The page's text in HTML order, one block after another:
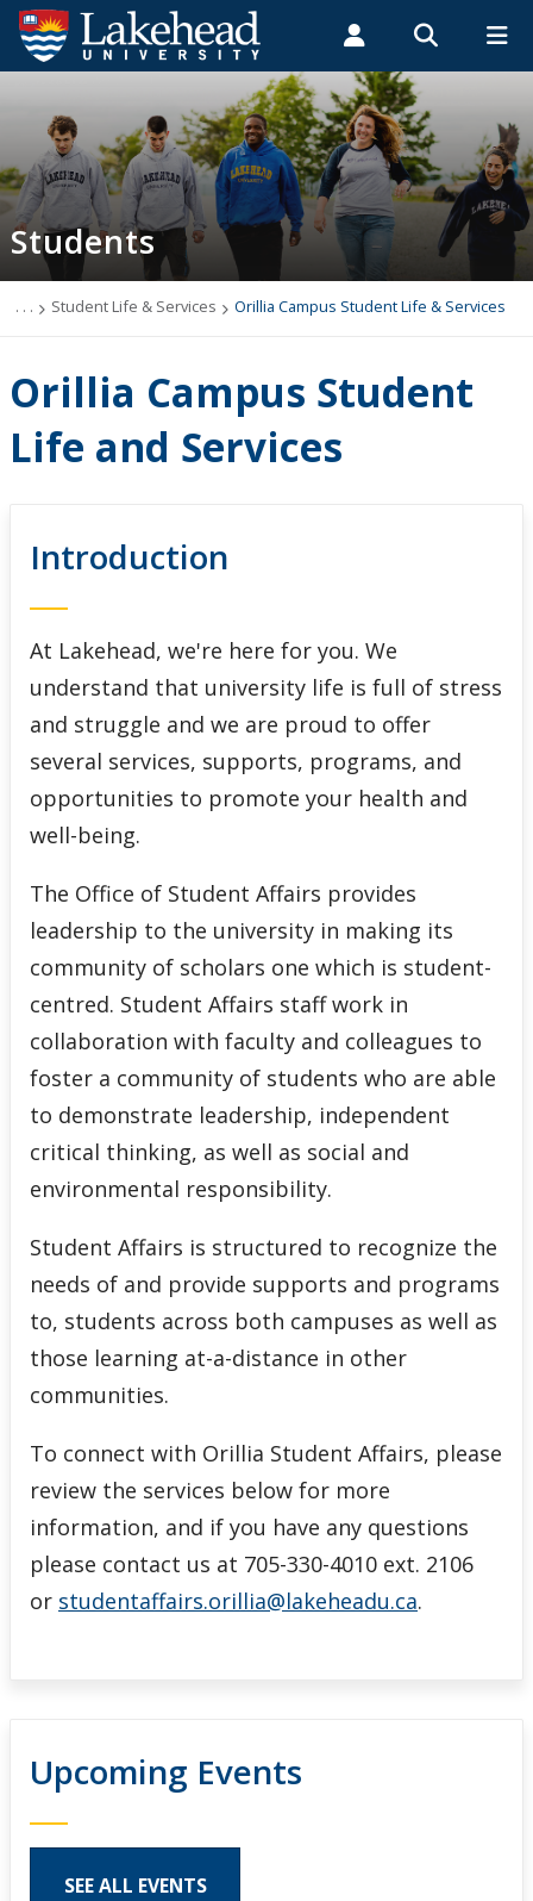
Search form
Search
ROMEO RESEARCH LIBRARY MYSUCCESS
MYCOURSELINK MYEMAIL MYPORTAL
Faculty & Staff Alumni
Orillia Campus Student Life & Services
Student Central
Academic Advising
Athletics and Recreation
Indigenous Initiatives
Student Accessibility Services
Student Awards and Financial Aid
Student Success Centre
Students
. . . Student Life & Services Orillia Campus Student Life & Services
Orillia Campus Student
Life and Services
Introduction
At Lakehead, we're here for you. We
understand that university life is full of stress
and struggle and we are proud to offer
several services, supports, programs, and
opportunities to promote your health and
well-being.
The Office of Student Affairs provides
leadership to the university in making its
community of scholars one which is student-
centred. Student Affairs staff work in
collaboration with faculty and colleagues to
foster a community of students who are able
to demonstrate leadership, independent
critical thinking, as well as social and
environmental responsibility.
Student Affairs is structured to recognize the
needs of and provide supports and programs
to, students across both campuses as well as
those learning at-a-distance in other
communities.
To connect with Orillia Student Affairs, please
review the services below for more
information, and if you have any questions
please contact us at 705-330-4010 ext. 2106
or studentaffairs.orillia@lakeheadu.ca.
Upcoming Events
SEE ALL EVENTS